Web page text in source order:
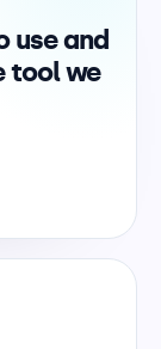
use and
tool we